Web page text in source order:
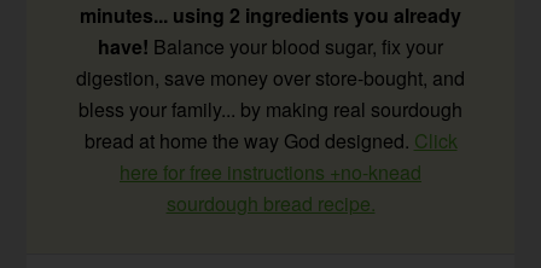
minutes... using 2 ingredients you already
have! Balance your blood sugar, fix your
digestion, save money over store-bought, and
bless your family... by making real sourdough
bread at home the way God designed. Click
here for free instructions +no-knead
sourdough bread recipe.